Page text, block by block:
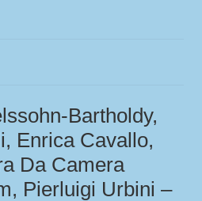
Bartholdy,
Enrica Cavallo,
Da Camera
Pierluigi Urbini –